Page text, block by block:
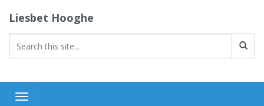
content
Liesbet Hooghe
Toggle navigation